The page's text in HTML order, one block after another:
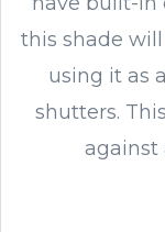
this shade
using it as
shutters.
against